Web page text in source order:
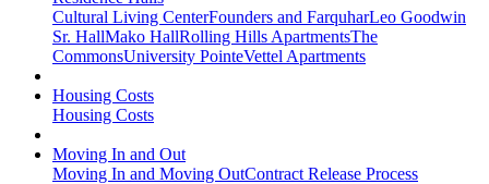
Cultural Living CenterFounders and FarquharLeo Goodwin
Sr. HallMako HallRolling Hills ApartmentsThe
CommonsUniversity PointeVettel Apartments
Housing Costs
Housing Costs
Moving In and Out
Moving In and Moving OutContract Release Process